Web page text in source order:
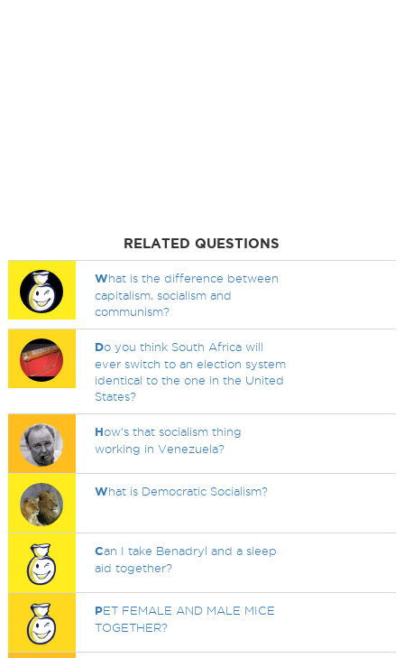
RELATED QUESTIONS
What is the difference between
capitalism, socialism and
communism?
Do you think South Africa will
ever switch to an election system
identical to the one in the United
States?
How's that socialism thing
working in Venezuela?
What is Democratic Socialism?
Can I take Benadryl and a sleep
aid together?
PET FEMALE AND MALE MICE
TOGETHER?